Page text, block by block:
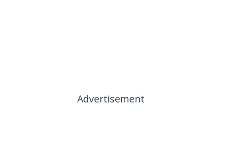
Advertisement